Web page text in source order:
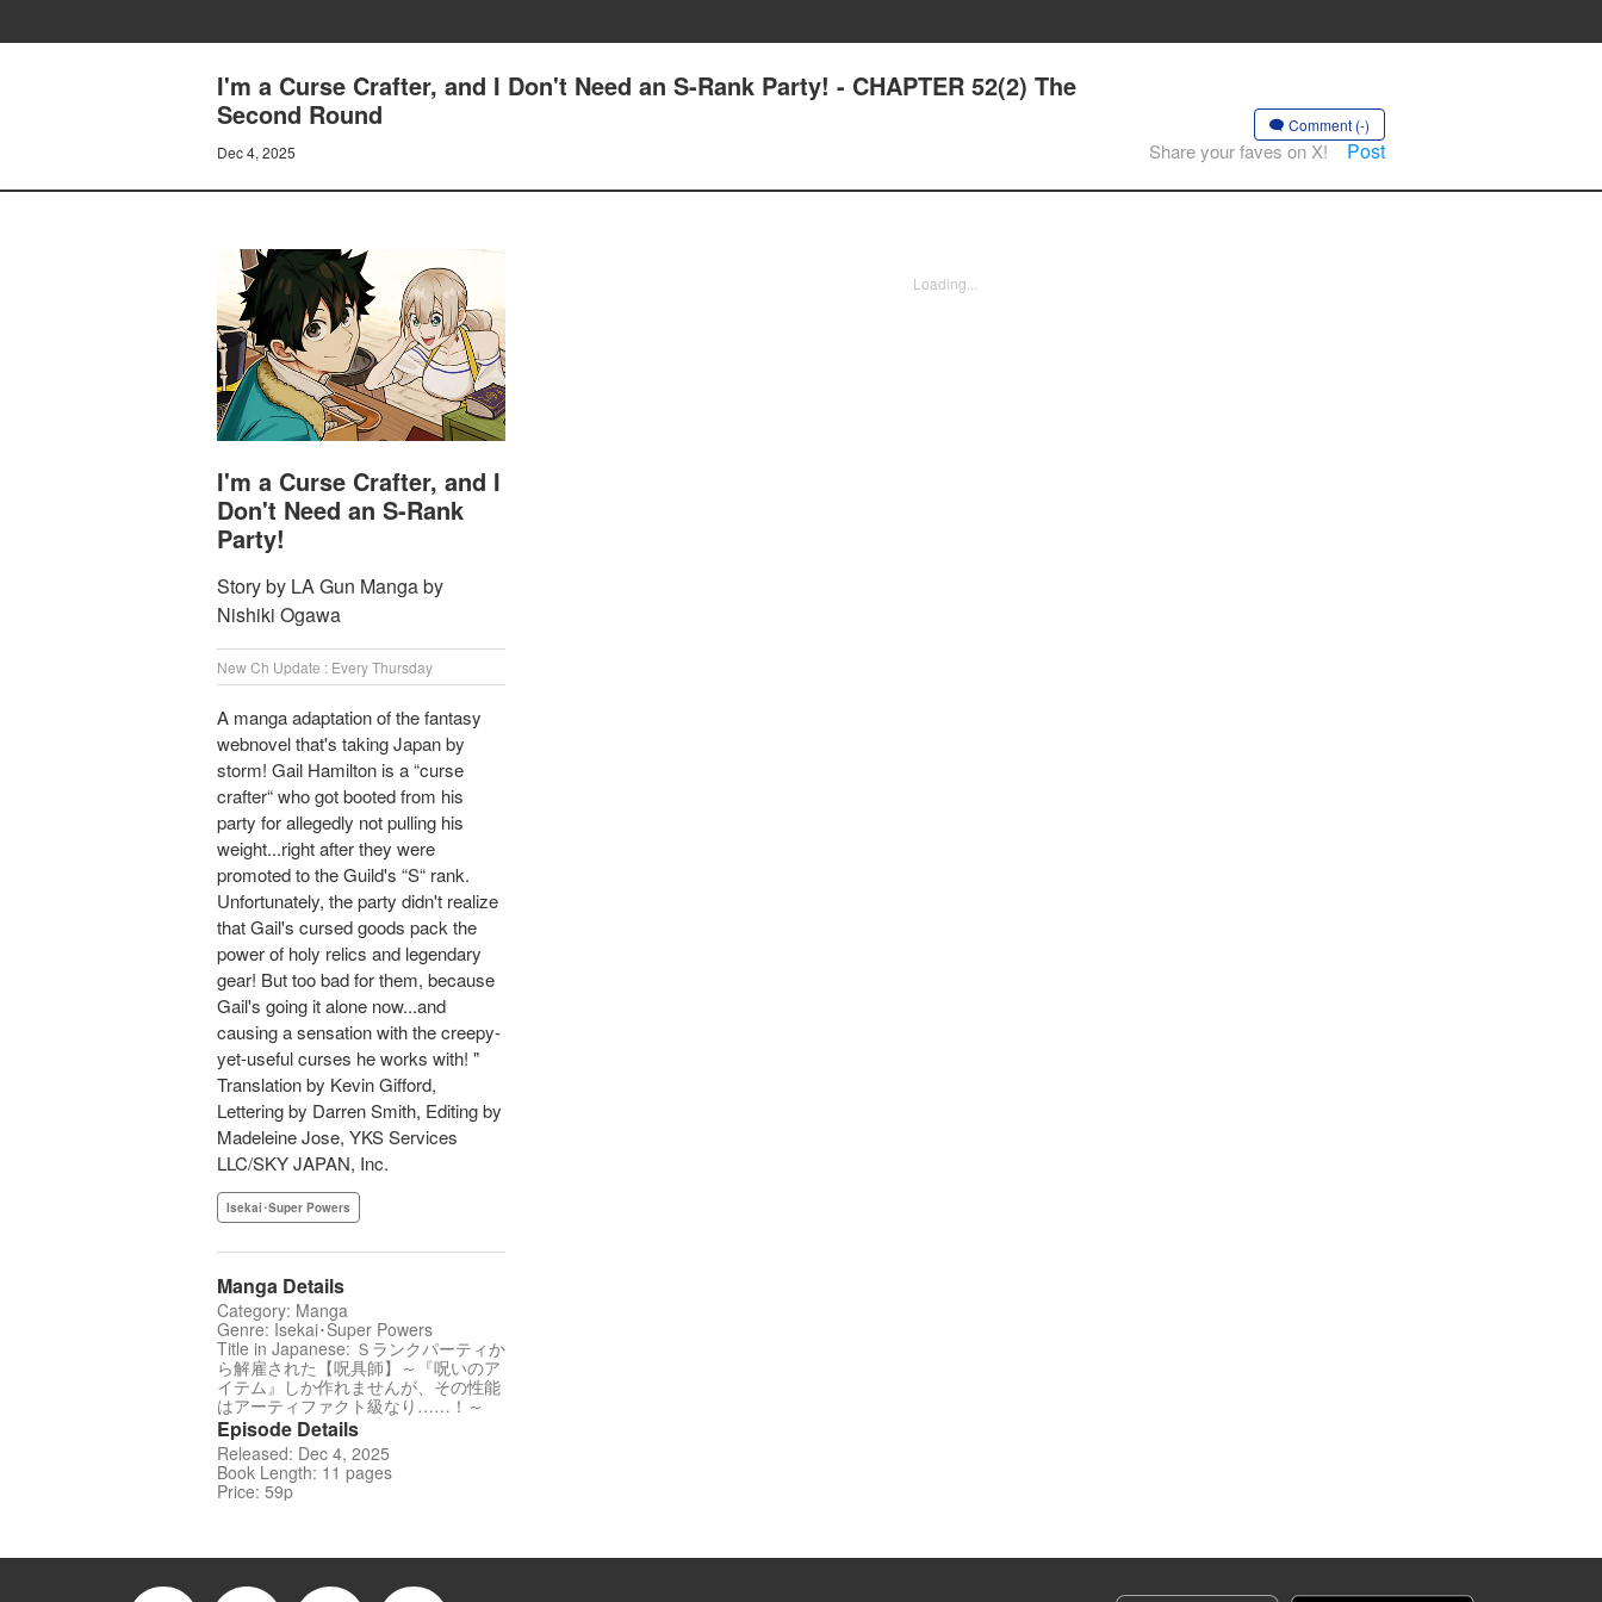
I'm a Curse Crafter, and I Don't Need an S-Rank Party! - CHAPTER 52(2) The
Second Round
Dec 4, 2025
Comment (-)
Share your faves on X! Post
I'm a Curse Crafter, and I
Don't Need an S-Rank
Party!
Story by LA Gun Manga by
Nishiki Ogawa
New Ch Update : Every Thursday
A manga adaptation of the fantasy
webnovel that's taking Japan by
storm! Gail Hamilton is a “curse
crafter“ who got booted from his
party for allegedly not pulling his
weight...right after they were
promoted to the Guild's “S“ rank.
Unfortunately, the party didn't realize
that Gail's cursed goods pack the
power of holy relics and legendary
gear! But too bad for them, because
Gail's going it alone now...and
causing a sensation with the creepy-
yet-useful curses he works with! "
Translation by Kevin Gifford,
Lettering by Darren Smith, Editing by
Madeleine Jose, YKS Services
LLC/SKY JAPAN, Inc.
Isekai･Super Powers
Manga Details
Category: Manga
Genre: Isekai･Super Powers
Title in Japanese: Ｓランクパーティか
ら解雇された【呪具師】～『呪いのア
イテム』しか作れませんが、その性能
はアーティファクト級なり……！～
Episode Details
Released: Dec 4, 2025
Book Length: 11 pages
Price: 59p
Loading...